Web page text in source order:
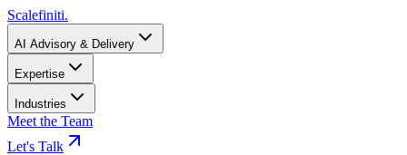
Scalefiniti.
AI Advisory & Delivery
Expertise
Industries
Meet the Team
Let's Talk